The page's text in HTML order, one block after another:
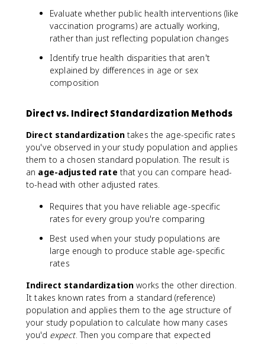
Evaluate whether public health interventions (like
vaccination programs) are actually working,
rather than just reflecting population changes
Identify true health disparities that aren't
explained by differences in age or sex
composition
Direct vs. Indirect Standardization Methods
Direct standardizationtakes the age-specific rates
you've observed in your study population and applies
them to a chosen standard population. The result is
an age-adjusted rate that you can compare head-
to-head with other adjusted rates.
Requires that you have reliable age-specific
rates for every group you're comparing
Best used when your study populations are
large enough to produce stable age-specific
rates
Indirect standardization works the other direction.
It takes known rates from a standard (reference)
population and applies them to the age structure of
your study population to calculate how many cases
you'd expect. Then you compare that expected